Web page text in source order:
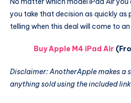
you take that decision as quickly as
telling when this deal will come to an
Buy Apple M4 iPad Air
Disclaimer: AnotherApple makes a
anything sold using the included